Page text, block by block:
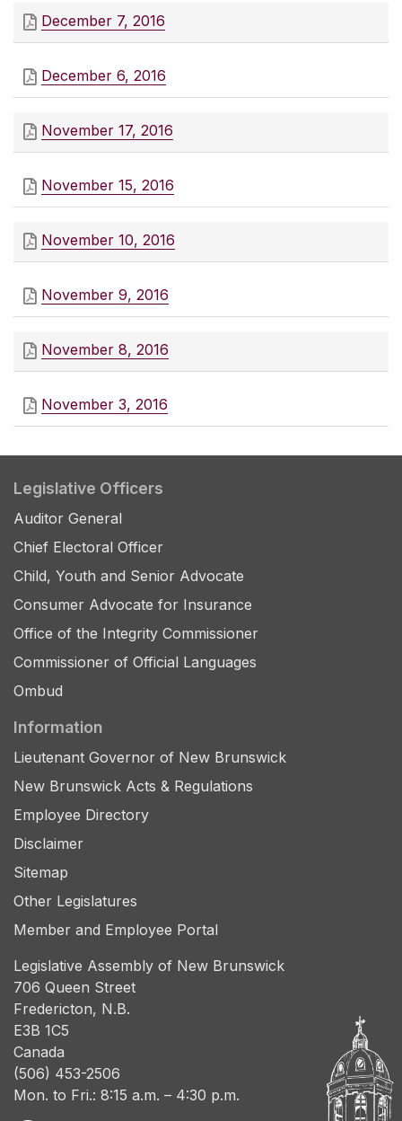
December 7, 2016
December 6, 2016
November 17, 2016
November 15, 2016
November 10, 2016
November 9, 2016
November 8, 2016
November 3, 2016
Legislative Officers
Auditor General
Chief Electoral Officer
Child, Youth and Senior Advocate
Consumer Advocate for Insurance
Office of the Integrity Commissioner
Commissioner of Official Languages
Ombud
Information
Lieutenant Governor of New Brunswick
New Brunswick Acts & Regulations
Employee Directory
Disclaimer
Sitemap
Other Legislatures
Member and Employee Portal
Legislative Assembly of New Brunswick
706 Queen Street
Fredericton, N.B.
E3B 1C5
Canada
(506) 453-2506
Mon. to Fri.: 8:15 a.m. – 4:30 p.m.